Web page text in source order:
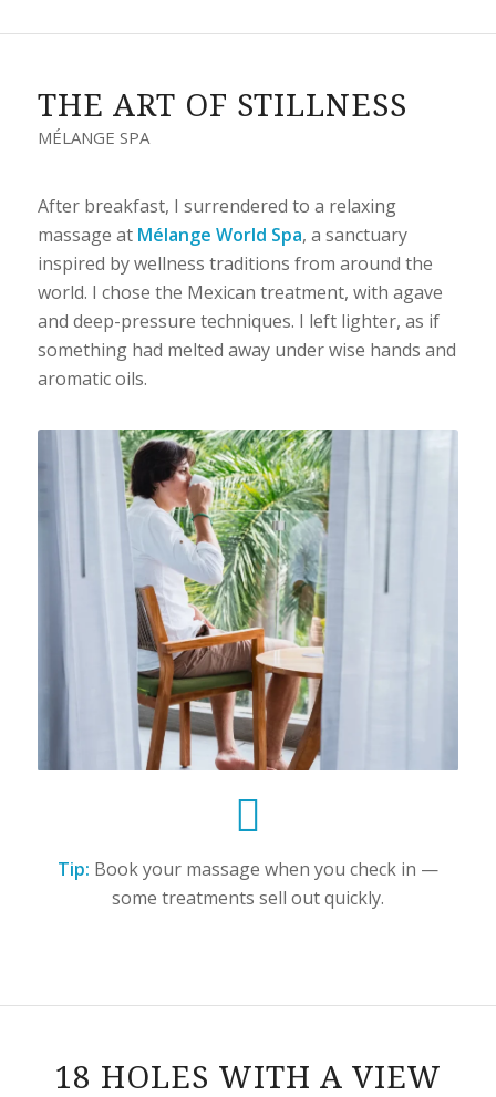
THE ART OF STILLNESS
MÉLANGE SPA
After breakfast, I surrendered to a relaxing
massage at Mélange World Spa, a sanctuary
inspired by wellness traditions from around the
world. I chose the Mexican treatment, with agave
and deep-pressure techniques. I left lighter, as if
something had melted away under wise hands and
aromatic oils.
Tip: Book your massage when you check in —
some treatments sell out quickly.
18 HOLES WITH A VIEW